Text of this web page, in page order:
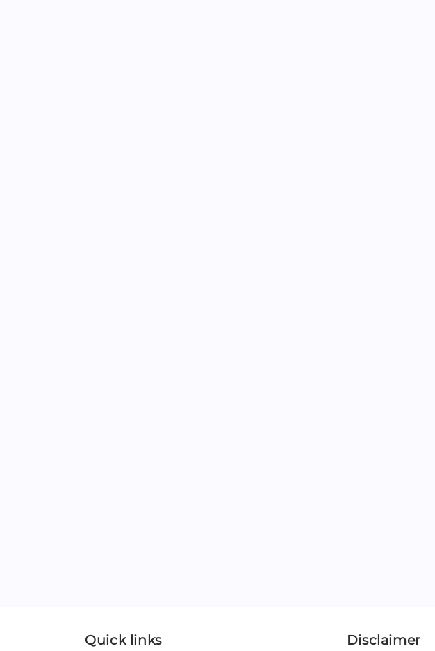
Quick links Disclaimer